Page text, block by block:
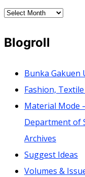
Archives
Blogroll
Bunka Gakuen
Fashion,
Material Mode
Department of
Archives
Suggest Ideas
Volumes &